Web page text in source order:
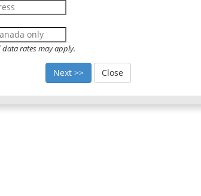
data rates may apply.